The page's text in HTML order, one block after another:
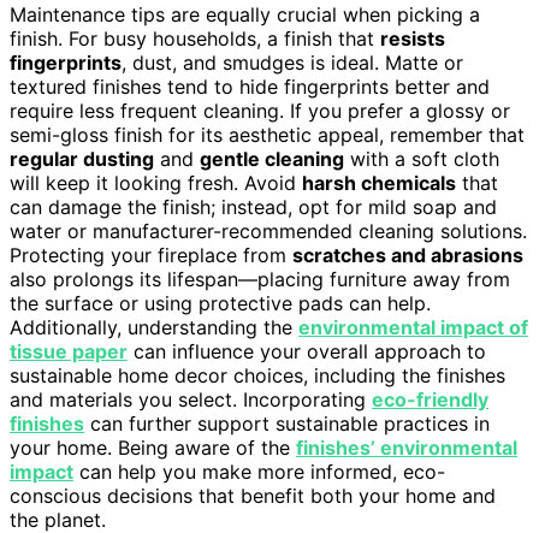
Maintenance tips are equally crucial when picking a
finish. For busy households, a finish that resists
fingerprints, dust, and smudges is ideal. Matte or
textured finishes tend to hide fingerprints better and
require less frequent cleaning. If you prefer a glossy or
semi-gloss finish for its aesthetic appeal, remember that
regular dusting and gentle cleaning with a soft cloth
will keep it looking fresh. Avoid harsh chemicals that
can damage the finish; instead, opt for mild soap and
water or manufacturer-recommended cleaning solutions.
Protecting your fireplace from scratches and abrasions
also prolongs its lifespan—placing furniture away from
the surface or using protective pads can help.
Additionally, understanding the environmental impact of
tissue paper can influence your overall approach to
sustainable home decor choices, including the finishes
and materials you select. Incorporating eco-friendly
finishes can further support sustainable practices in
your home. Being aware of the finishes’ environmental
impact can help you make more informed, eco-
conscious decisions that benefit both your home and
the planet.